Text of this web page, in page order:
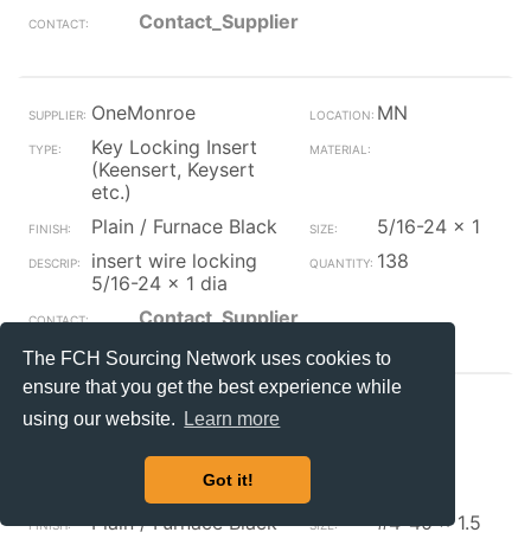
The FCH Sourcing Network uses cookies to
ensure that you get the best experience while
using our website.
Learn more
Got it!
Contact_Supplier
OneMonroe
MN
Key Locking Insert
(Keensert, Keysert
etc.)
Plain / Furnace Black
5/16-24 x 1
insert wire locking
5/16-24 x 1 dia
138
Contact_Supplier
OneMonroe
(Keensert, Keysert
Plain / Furnace Black
#4-40 x 1.5